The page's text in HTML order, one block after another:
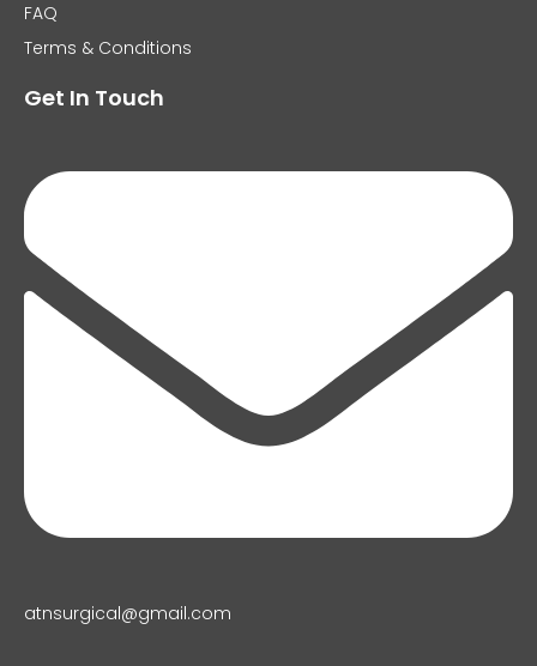
FAQ
Terms & Conditions
Get In Touch
atnsurgical@gmail.com